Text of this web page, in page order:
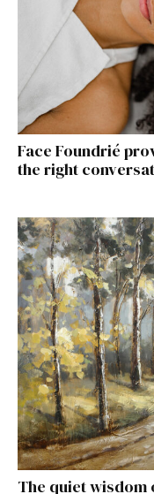
Face Foundrié
the right
The quiet